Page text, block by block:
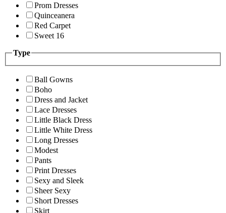
Prom Dresses
Quinceanera
Red Carpet
Sweet 16
Type
Ball Gowns
Boho
Dress and Jacket
Lace Dresses
Little Black Dress
Little White Dress
Long Dresses
Modest
Pants
Print Dresses
Sexy and Sleek
Sheer Sexy
Short Dresses
Skirt